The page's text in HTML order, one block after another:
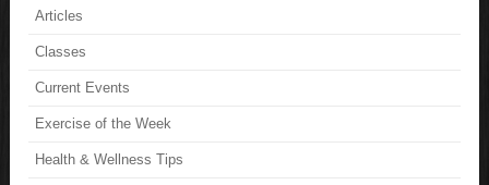
Articles
Classes
Current Events
Exercise of the Week
Health & Wellness Tips